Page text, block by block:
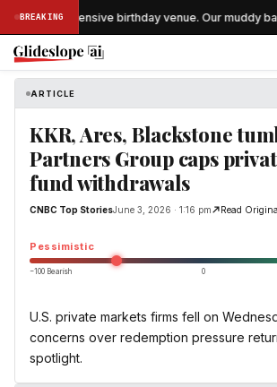
BREAKING
the expensive birthday venue. Our muddy
ARTICLE
KKR, Ares, Blackstone
Partners Group caps
fund withdrawals
CNBC Top StoriesJune 3, 2026 · 1:16 pm Read Original
Pessimistic
−100 Bearish 0
U.S. private markets firms fell on
concerns over redemption pressure
spotlight.